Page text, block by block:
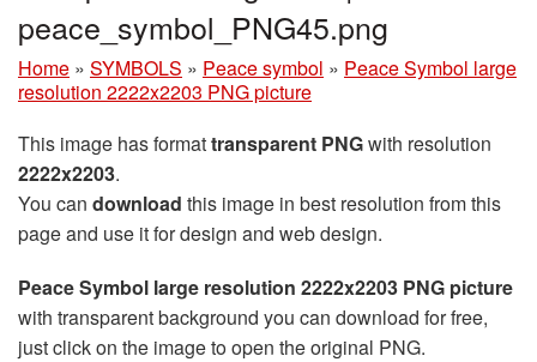
peace_symbol_PNG45.png
Home » SYMBOLS » Peace symbol » Peace Symbol large
resolution 2222x2203 PNG picture
This image has formattransparent PNGwith resolution
2222x2203.
You can download this image in best resolution from this
page and use it for design and web design.
Peace Symbol large resolution 2222x2203 PNG picture
with transparent background you can download for free,
just click on the image to open the original PNG.